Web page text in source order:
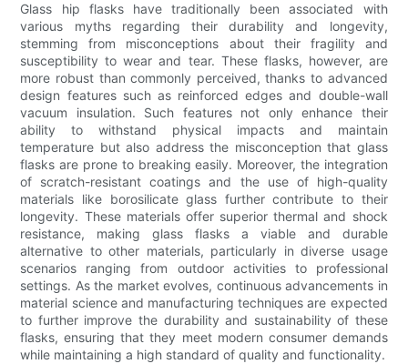
Glass hip flasks have traditionally been associated with
various myths regarding their durability and longevity,
stemming from misconceptions about their fragility and
susceptibility to wear and tear. These flasks, however, are
more robust than commonly perceived, thanks to advanced
design features such as reinforced edges and double-wall
vacuum insulation. Such features not only enhance their
ability to withstand physical impacts and maintain
temperature but also address the misconception that glass
flasks are prone to breaking easily. Moreover, the integration
of scratch-resistant coatings and the use of high-quality
materials like borosilicate glass further contribute to their
longevity. These materials offer superior thermal and shock
resistance, making glass flasks a viable and durable
alternative to other materials, particularly in diverse usage
scenarios ranging from outdoor activities to professional
settings. As the market evolves, continuous advancements in
material science and manufacturing techniques are expected
to further improve the durability and sustainability of these
flasks, ensuring that they meet modern consumer demands
while maintaining a high standard of quality and functionality.